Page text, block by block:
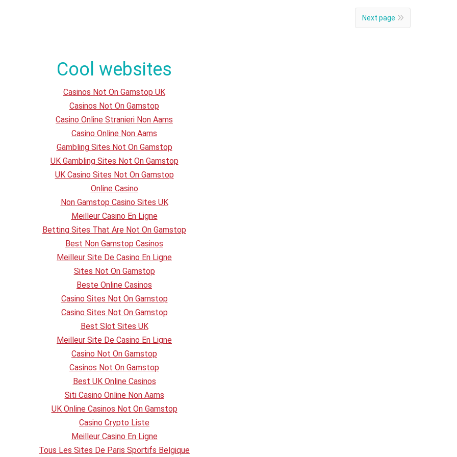
Next page
Cool websites
Casinos Not On Gamstop UK
Casinos Not On Gamstop
Casino Online Stranieri Non Aams
Casino Online Non Aams
Gambling Sites Not On Gamstop
UK Gambling Sites Not On Gamstop
UK Casino Sites Not On Gamstop
Online Casino
Non Gamstop Casino Sites UK
Meilleur Casino En Ligne
Betting Sites That Are Not On Gamstop
Best Non Gamstop Casinos
Meilleur Site De Casino En Ligne
Sites Not On Gamstop
Beste Online Casinos
Casino Sites Not On Gamstop
Casino Sites Not On Gamstop
Best Slot Sites UK
Meilleur Site De Casino En Ligne
Casino Not On Gamstop
Casinos Not On Gamstop
Best UK Online Casinos
Siti Casino Online Non Aams
UK Online Casinos Not On Gamstop
Casino Crypto Liste
Meilleur Casino En Ligne
Tous Les Sites De Paris Sportifs Belgique